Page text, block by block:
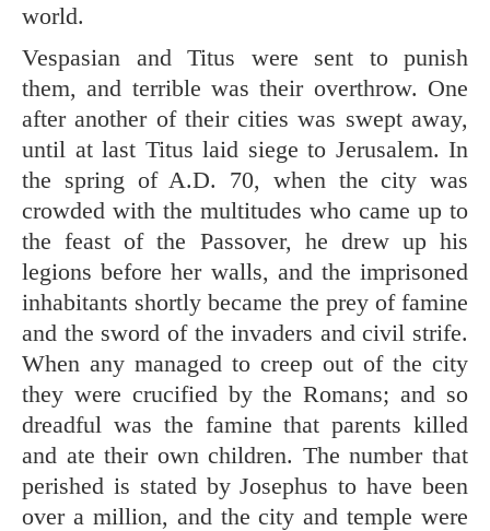
world.
Vespasian and Titus were sent to punish
them, and terrible was their overthrow. One
after another of their cities was swept away,
until at last Titus laid siege to Jerusalem. In
the spring of A.D. 70, when the city was
crowded with the multitudes who came up to
the feast of the Passover, he drew up his
legions before her walls, and the imprisoned
inhabitants shortly became the prey of famine
and the sword of the invaders and civil strife.
When any managed to creep out of the city
they were crucified by the Romans; and so
dreadful was the famine that parents killed
and ate their own children. The number that
perished is stated by Josephus to have been
over a million, and the city and temple were